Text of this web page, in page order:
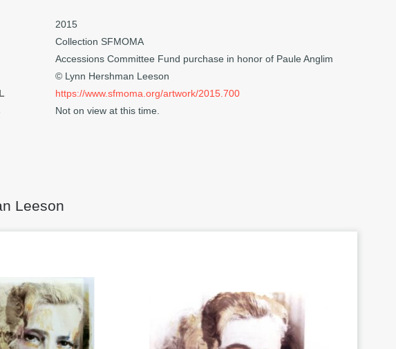
2015
Collection SFMOMA
Accessions Committee Fund purchase in honor of Paule Anglim
© Lynn Hershman Leeson
https://www.sfmoma.org/artwork/2015.700
Not on view at this time.
Leeson